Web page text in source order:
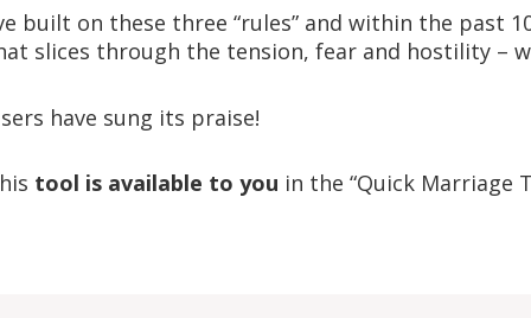
built on these three “rules” and within the past
slices through the tension, fear and hostility –
have sung its praise!
tool is available to you in the “Quick Marriage